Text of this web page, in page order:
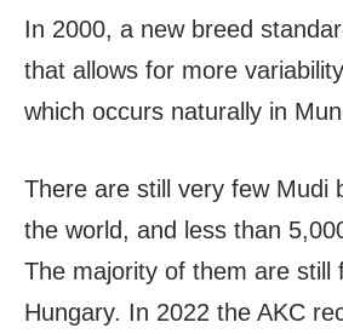
In 2000, a new breed
that allows for more
which occurs naturally in
There are still very few Mudi
the world, and less than
The majority of them are still
Hungary. In 2022 the AKC